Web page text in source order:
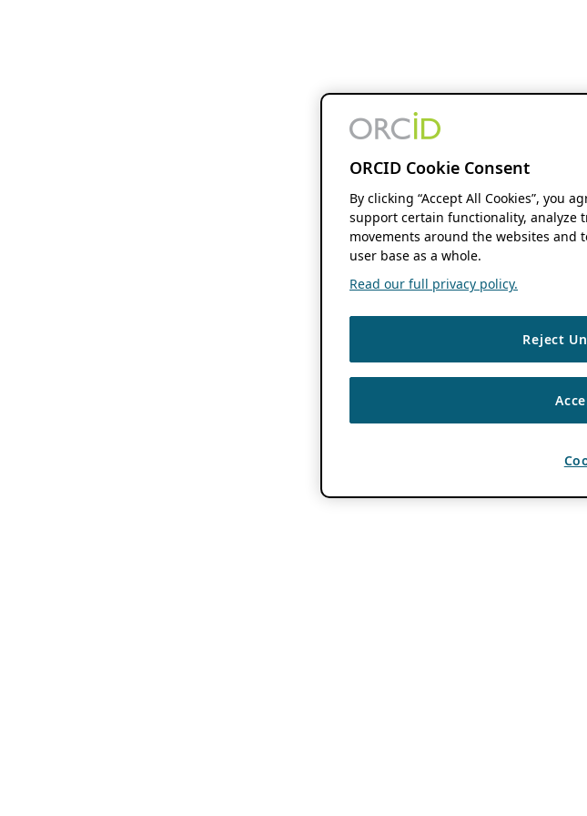
ORCID Cookie Consent
By clicking “Accept All Cookies”, you
support certain functionality, analyze
movements around the websites
user base as a whole.
Read our full privacy policy.
Reject